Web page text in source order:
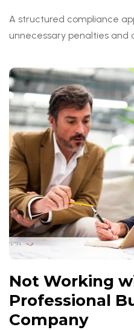
A structured compliance
unnecessary penalties and
Not Working
Professional
Company